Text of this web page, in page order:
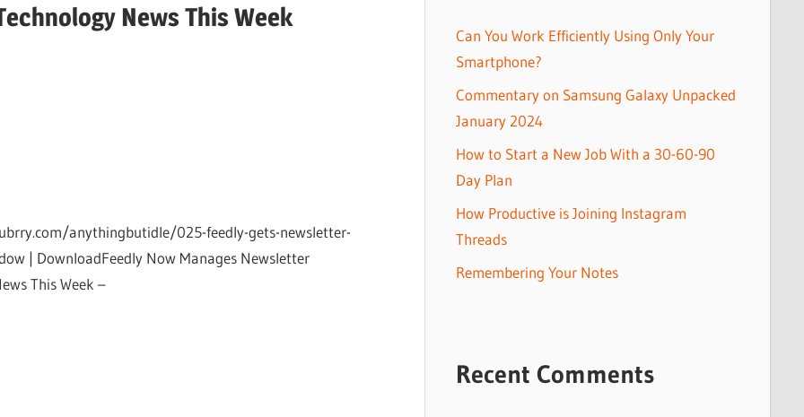
News This Week
anythingbutidle/025-feedly-gets-newsletter-
| DownloadFeedly Now Manages Newsletter
This Week –
Can You Work Efficiently Using Only Your
Smartphone?
Commentary on Samsung Galaxy Unpacked
January 2024
How to Start a New Job With a 30-60-90
Day Plan
How Productive is Joining Instagram
Threads
Remembering Your Notes
Recent Comments